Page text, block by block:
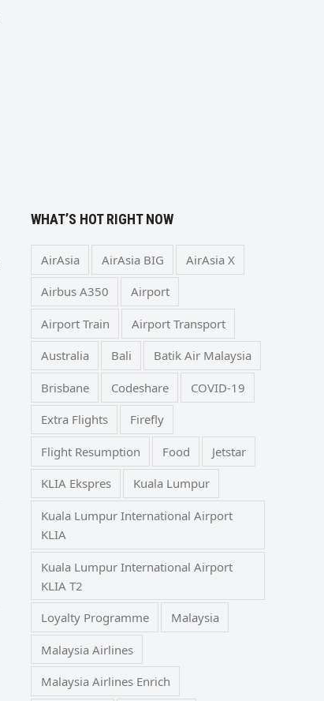
WHAT’S HOT RIGHT NOW
AirAsia AirAsia BIG AirAsia X
Airbus A350 Airport
Airport Train Airport Transport
Australia Bali Batik Air Malaysia
Brisbane Codeshare COVID-19
Extra Flights Firefly
Flight Resumption Food Jetstar
KLIA Ekspres Kuala Lumpur
Kuala Lumpur International Airport
KLIA
Kuala Lumpur International Airport
KLIA T2
Loyalty Programme Malaysia
Malaysia Airlines
Malaysia Airlines Enrich